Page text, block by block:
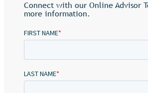
Connect with our Online Advisor
more information.